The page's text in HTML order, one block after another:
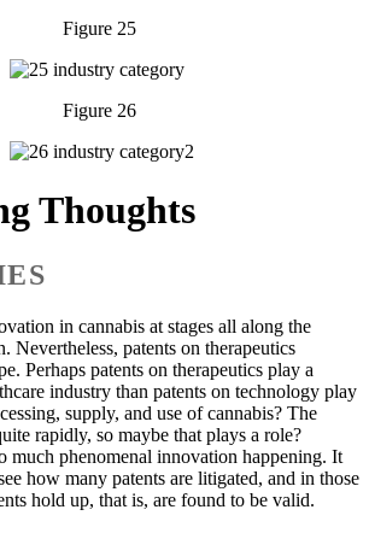
Figure 25
Figure 26
Thoughts
in cannabis at stages all along the
Nevertheless, patents on therapeutics
Perhaps patents on therapeutics play a
industry than patents on technology play
supply, and use of cannabis? The
rapidly, so maybe that plays a role?
much phenomenal innovation happening. It
how many patents are litigated, and in those
hold up, that is, are found to be valid.